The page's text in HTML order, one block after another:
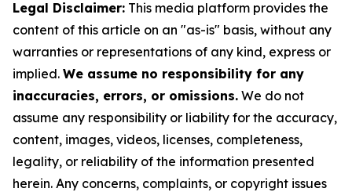
Legal Disclaimer: This media platform provides the
content of this article on an "as-is" basis, without any
warranties or representations of any kind, express or
implied. We assume no responsibility for any
inaccuracies, errors, or omissions. We do not
assume any responsibility or liability for the accuracy,
content, images, videos, licenses, completeness,
legality, or reliability of the information presented
herein. Any concerns, complaints, or copyright issues